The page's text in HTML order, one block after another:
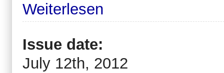
Weiterlesen
Issue date:
July 12th, 2012